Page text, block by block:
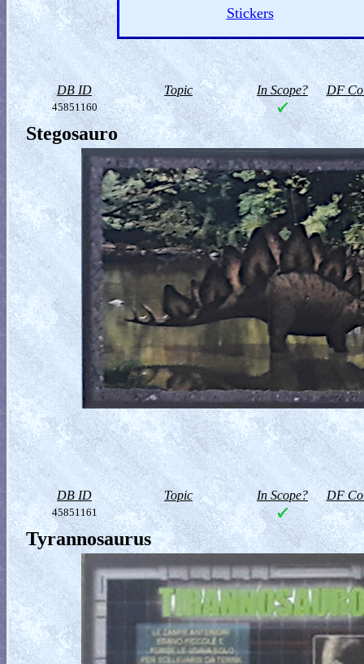
Stickers
DB ID Topic In Scope? DF
45851160
Stegosauro
DB ID Topic In Scope? DF
45851161
Tyrannosaurus